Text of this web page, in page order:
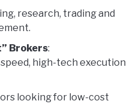
research, trading and
Brokers:
high-tech execution
looking for low-cost